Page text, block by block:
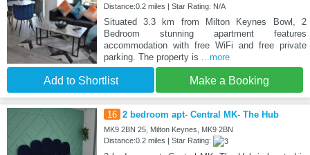
Distance:0.2 miles | Star Rating: N/A
Situated 3.3 km from Milton Keynes Bowl, 2
Bedroom stunning apartment features
accommodation with free WiFi and free private
parking. The property is
...more
Add to Shortlist Make a Booking
16 2 bedroom apt- Central MK- The Hub
MK9 2BN 25, Milton Keynes, MK9 2BN
Distance:0.2 miles | Star Rating: